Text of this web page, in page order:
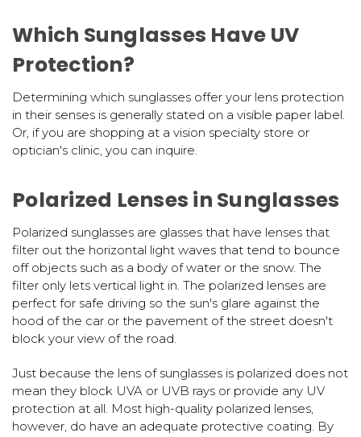
Which Sunglasses Have UV
Protection?
Determining which sunglasses offer your lens protection
in their senses is generally stated on a visible paper label.
Or, if you are shopping at a vision specialty store or
optician's clinic, you can inquire.
Polarized Lenses in Sunglasses
Polarized sunglasses are glasses that have lenses that
filter out the horizontal light waves that tend to bounce
off objects such as a body of water or the snow. The
filter only lets vertical light in. The polarized lenses are
perfect for safe driving so the sun's glare against the
hood of the car or the pavement of the street doesn't
block your view of the road.
Just because the lens of sunglasses is polarized does not
mean they block UVA or UVB rays or provide any UV
protection at all. Most high-quality polarized lenses,
however, do have an adequate protective coating. By